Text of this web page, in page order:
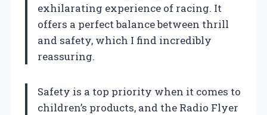
exhilarating experience of racing. It
offers a perfect balance between thrill
and safety, which I find incredibly
reassuring.
Safety is a top priority when it comes to
children’s products, and the Radio Flyer